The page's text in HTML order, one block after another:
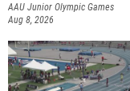
AAU Junior Olympic Games
Aug 8, 2026